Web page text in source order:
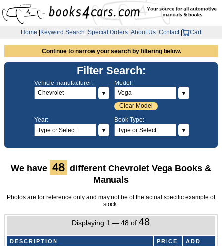
Home Keyword Search Special Orders About Us Contact| Cart
Continue to narrow your search by filtering below.
Filter Search:
Vehicle manufacturer:
▼
Model:
▼
Clear Model
Year:
▼
Book Type:
▼
We have 48 different Chevrolet Vega Books &
Manuals
Photos are for reference only and may not be of the actual specific example of
stock.
Displaying 1 — 48 of48
DESCRIPTION PRICE ADD